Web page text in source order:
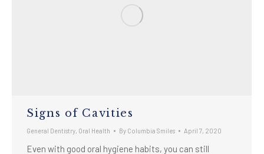
Signs of Cavities
General Dentistry Oral Health By Columbia Smiles April 7, 2020
Even with good oral hygiene habits, you can still